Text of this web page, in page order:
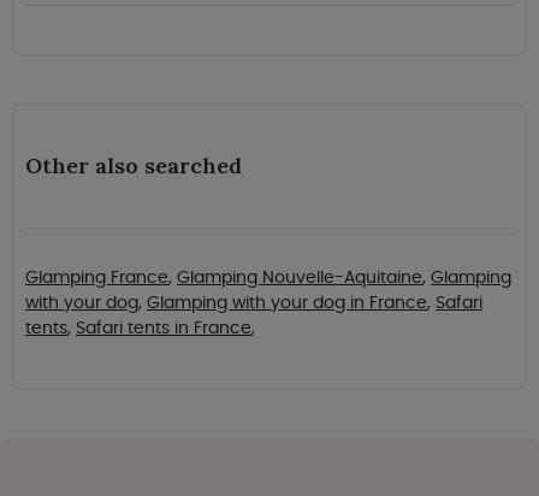
Other also searched
Glamping France, Glamping Nouvelle-Aquitaine, Glamping
with your dog, Glamping with your dog in France, Safari
tents, Safari tents in France,